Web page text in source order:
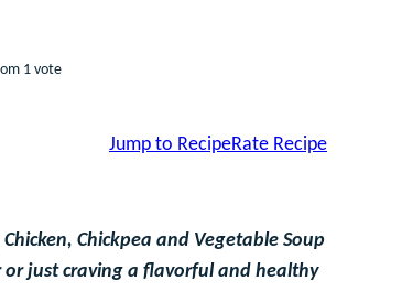
1 vote
Jump to RecipeRate Recipe
Chickpea and Vegetable Soup
or just craving a flavorful and healthy